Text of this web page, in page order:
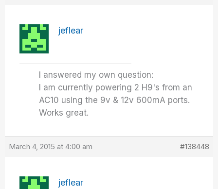
jeflear
I answered my own question:
I am currently powering 2 H9's from an
AC10 using the 9v & 12v 600mA ports.
Works great.
March 4, 2015 at 4:00 am #138448
jeflear